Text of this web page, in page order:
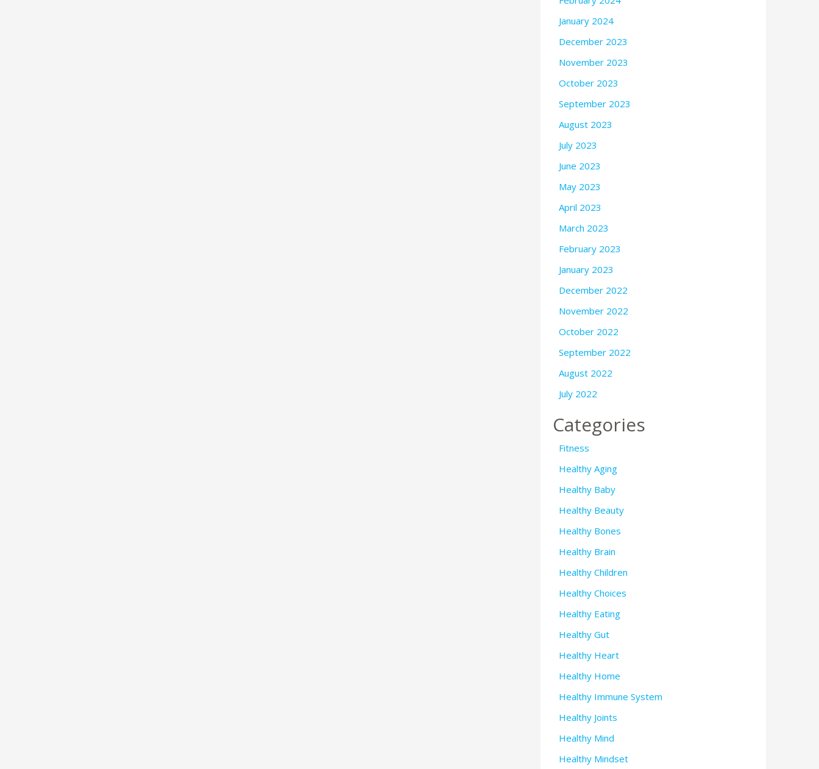
January 2024
December 2023
November 2023
October 2023
September 2023
August 2023
July 2023
June 2023
May 2023
April 2023
March 2023
February 2023
January 2023
December 2022
November 2022
October 2022
September 2022
August 2022
July 2022
Categories
Fitness
Healthy Aging
Healthy Baby
Healthy Beauty
Healthy Bones
Healthy Brain
Healthy Children
Healthy Choices
Healthy Eating
Healthy Gut
Healthy Heart
Healthy Home
Healthy Immune System
Healthy Joints
Healthy Mind
Healthy Mindset